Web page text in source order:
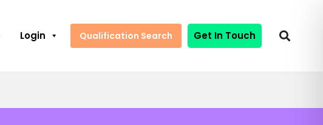
Login Qualification Search Get In Touch